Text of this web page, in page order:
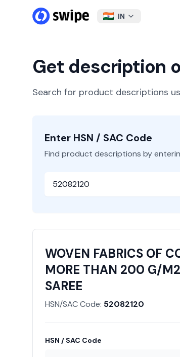
IN
Get description
Search for product descriptions
Enter HSN / SAC Code
Find product descriptions by
WOVEN FABRICS OF
MORE THAN 200 G/
SAREE
HSN/SAC Code: 52082120
HSN / SAC Code